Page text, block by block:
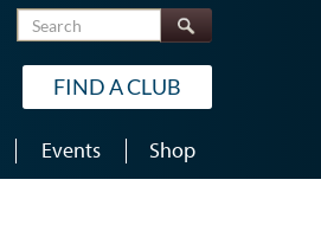
Search
FIND A CLUB
Events Shop